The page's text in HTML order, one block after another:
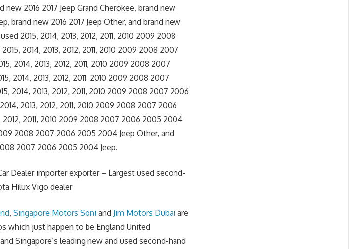
new 2016 2017 Jeep Grand Cherokee, brand new
brand new 2016 2017 Jeep Other, and brand new
2015, 2014, 2013, 2012, 2011, 2010 2009 2008
2014, 2013, 2012, 2011, 2010 2009 2008 2007
2014, 2013, 2012, 2011, 2010 2009 2008 2007
2014, 2013, 2012, 2011, 2010 2009 2008 2007
2014, 2013, 2012, 2011, 2010 2009 2008 2007 2006
2013, 2012, 2011, 2010 2009 2008 2007 2006
2011, 2010 2009 2008 2007 2006 2005 2004
2008 2007 2006 2005 2004 Jeep Other, and
2007 2006 2005 2004 Jeep.
Dealer importer exporter – Largest used second-
Hilux Vigo dealer
,Singapore Motors Soni and Jim Motors Dubai are
which just happen to be England United
Singapore’s leading new and used second-hand